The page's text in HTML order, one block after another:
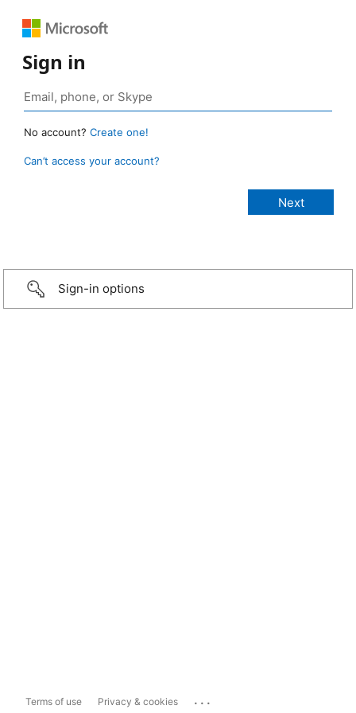
Sign in
No account? Create one!
Can’t access your account?
Sign-in options
Terms of use Privacy & cookies ...